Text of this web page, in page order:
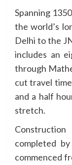
Spanning
the world’s
Delhi to the
includes an
through
cut travel
and a half
stretch.
completed
commenced